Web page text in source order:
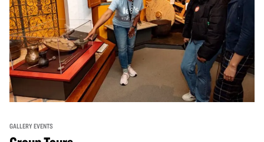
GALLERY EVENTS